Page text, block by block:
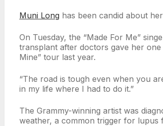
Muni Long has been candid about her
On Tuesday, the “Made For Me”
transplant after doctors gave her
Mine” tour last year.
“The road is tough even when you
in my life where I had to do it.”
The Grammy-winning artist was
weather, a common trigger for lupus